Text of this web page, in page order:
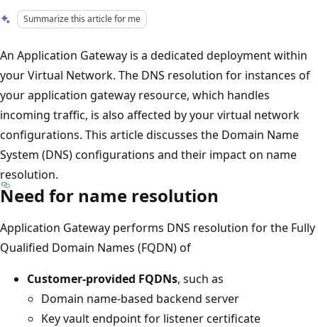
Summarize this article for me
An Application Gateway is a dedicated deployment within
your Virtual Network. The DNS resolution for instances of
your application gateway resource, which handles
incoming traffic, is also affected by your virtual network
configurations. This article discusses the Domain Name
System (DNS) configurations and their impact on name
resolution.
Need for name resolution
Application Gateway performs DNS resolution for the Fully
Qualified Domain Names (FQDN) of
Customer-provided FQDNs, such as
Domain name-based backend server
Key vault endpoint for listener certificate